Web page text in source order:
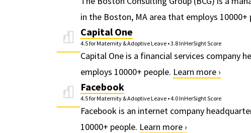
in the Boston, MA area that employs 10000+
Capital One
4.5 for Maternity & Adoptive Leave •3.8 InHerSight Score
Capital One is a financial services company
employs 10000+ people. Learn more ›
Facebook
4.5 for Maternity & Adoptive Leave •4.0 InHerSight Score
Facebook is an internet company
10000+ people. Learn more ›